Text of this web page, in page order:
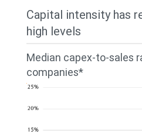
billion
in
2026,
and
$637
billion
in
in
2021,
then
dropped
through
Big
companies
(Alphabet,
Amazon,
Capital intensity has
high levels
Median capex-to-sales
companies*